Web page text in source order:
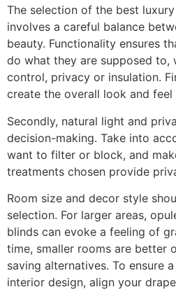
The selection of the best
involves a careful balance
beauty. Functionality ensures
do what they are supposed to,
control, privacy or insulation.
create the overall look and
Secondly, natural light and
decision-making. Take into
want to filter or block, and
treatments chosen provide
Room size and decor style
selection. For larger areas,
blinds can evoke a feeling of
time, smaller rooms are better
saving alternatives. To ensure
interior design, align your